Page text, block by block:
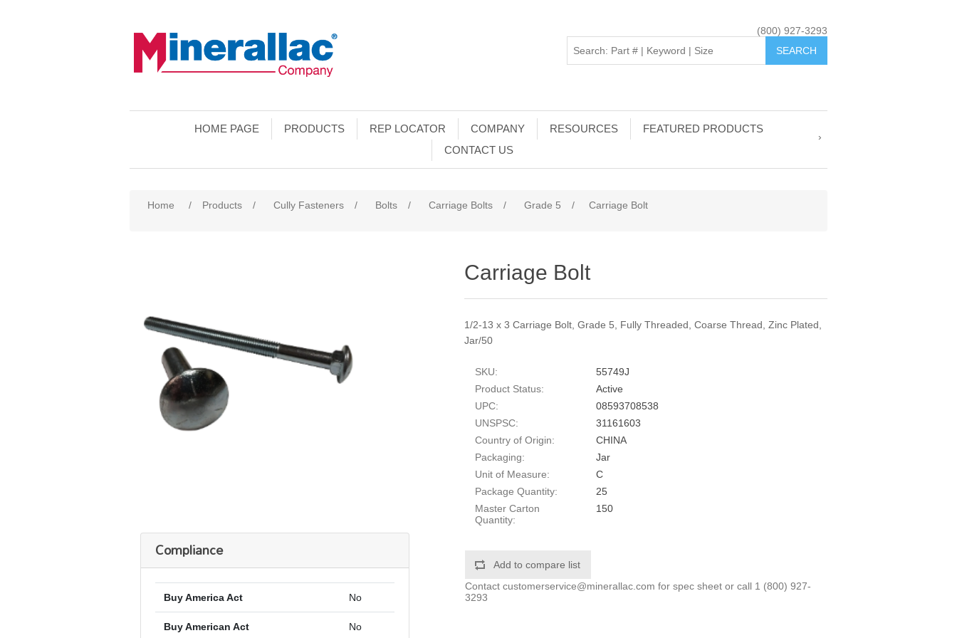
(800) 927-3293
HOME PAGE PRODUCTS REP LOCATOR COMPANY RESOURCES
FEATURED PRODUCTS
CONTACT US
Home / Products / Cully Fasteners / Bolts / Carriage Bolts / Grade 5 / Carriage Bolt
Carriage Bolt
1/2-13 x 3 Carriage Bolt, Grade 5, Fully Threaded, Coarse Thread, Zinc Plated,
Jar/50
SKU:
55749J
Product Status:
Active
UPC:
08593708538
UNSPSC:
31161603
Country of Origin:
CHINA
Packaging:
Jar
Unit of Measure:
C
Package Quantity:
25
Master Carton
Quantity:
150
Add to compare list
Contactcustomerservice@minerallac.com for spec sheet or call 1 (800) 927-
3293
Compliance
Buy America Act No
Buy American Act No